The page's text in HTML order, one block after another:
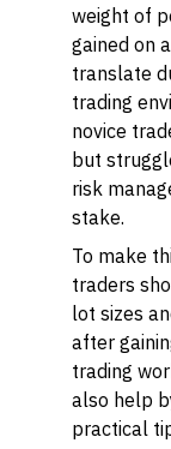
weight of
gained on
translate
trading
novice
but
risk
stake.
To make
traders
lot sizes
after
trading
also help
practical